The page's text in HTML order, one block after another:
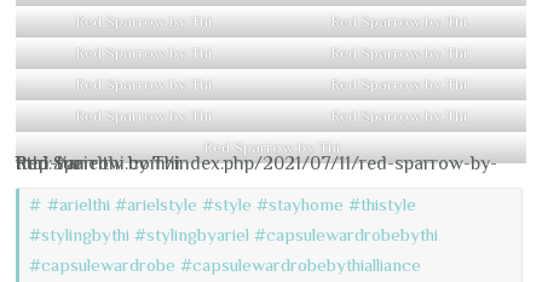
Red Sparrow by Thi
Red Sparrow by Thi
Red Sparrow by Thi
Red Sparrow by Thi
Red Sparrow by Thi
Red Sparrow by Thi
Red Sparrow by Thi
Red Sparrow by Thi
Red Sparrow by Thi
http://arielthi.com/index.php/2021/07/11/red-sparrow-by-thiri-tun
Red Sparrow by Thi
#arielthi #arielstyle #style #stayhome #thistyle
#stylingbythi #stylingbyariel #capsulewardrobebythi
#capsulewardrobe #capsulewardrobebythialliance